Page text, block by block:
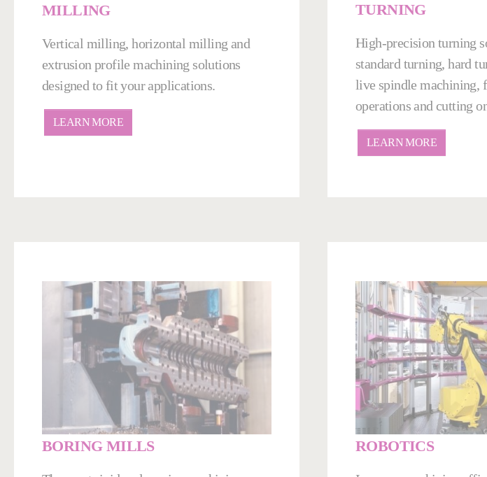
MILLING
Vertical milling, horizontal milling and
extrusion profile machining solutions
designed to fit your applications.
LEARN MORE
TURNING
High-precision turning
standard turning, hard
live spindle machining,
operations and cutting
LEARN MORE
BORING MILLS ROBOTICS